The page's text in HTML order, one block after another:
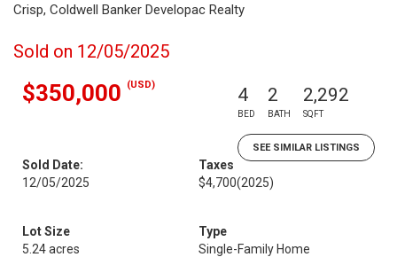
Crisp, Coldwell Banker Developac Realty
Sold on 12/05/2025
$350,000 (USD) 4
BED
2
BATH
2,292
SQFT
SEE SIMILAR LISTINGS
Sold Date:
12/05/2025
Taxes
$4,700(2025)
Lot Size
5.24 acres
Type
Single-Family Home